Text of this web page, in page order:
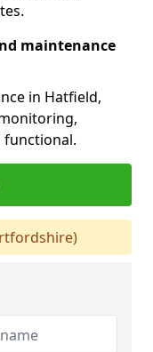
maintenance
in Hatfield,
functional.